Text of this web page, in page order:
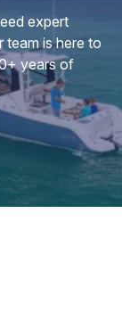
expert
team is here to
years of